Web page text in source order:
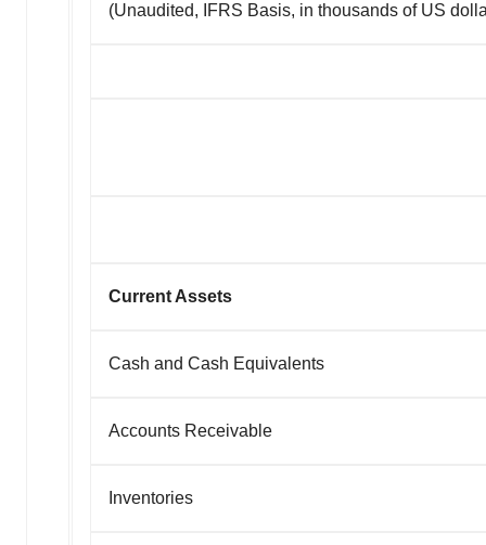
(Unaudited, IFRS Basis, in thousands of US
Current Assets
Cash and Cash Equivalents
Accounts Receivable
Inventories